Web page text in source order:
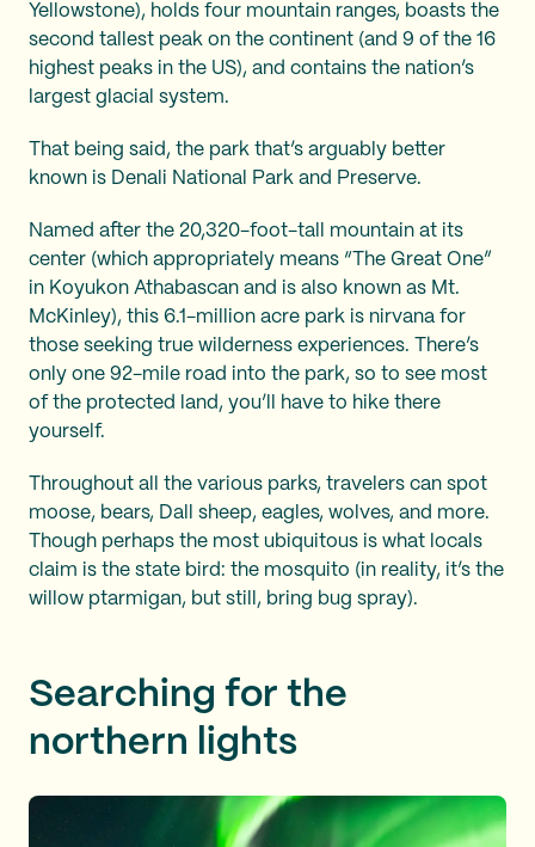
Yellowstone), holds four mountain ranges, boasts the
second tallest peak on the continent (and 9 of the 16
highest peaks in the US), and contains the nation’s
largest glacial system.
That being said, the park that’s arguably better
known is Denali National Park and Preserve.
Named after the 20,320-foot-tall mountain at its
center (which appropriately means “The Great One”
in Koyukon Athabascan and is also known as Mt.
McKinley), this 6.1-million acre park is nirvana for
those seeking true wilderness experiences. There’s
only one 92-mile road into the park, so to see most
of the protected land, you’ll have to hike there
yourself.
Throughout all the various parks, travelers can spot
moose, bears, Dall sheep, eagles, wolves, and more.
Though perhaps the most ubiquitous is what locals
claim is the state bird: the mosquito (in reality, it’s the
willow ptarmigan, but still, bring bug spray).
Searching for the
northern lights